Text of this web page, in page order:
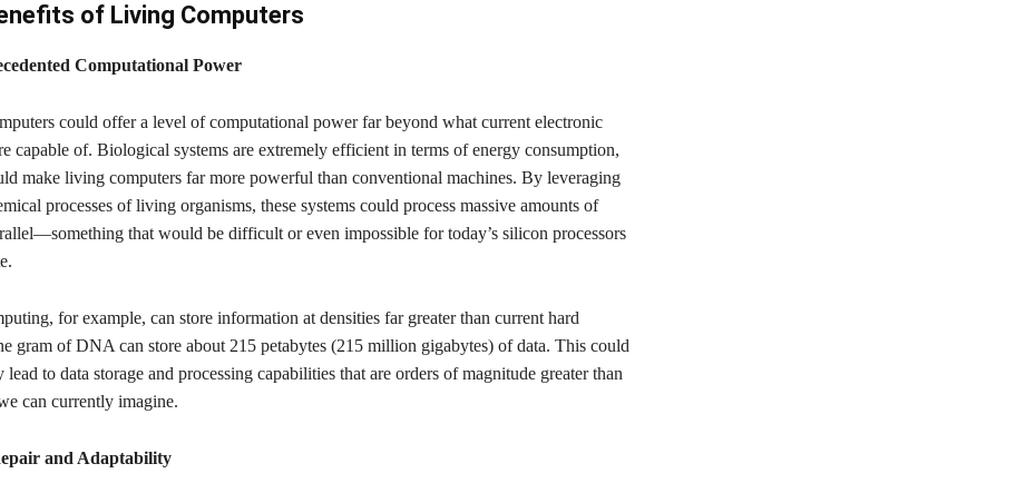
of Living Computers
Computational Power
could offer a level of computational power far beyond what current electronic
capable of. Biological systems are extremely efficient in terms of energy consumption,
make living computers far more powerful than conventional machines. By leveraging
processes of living organisms, these systems could process massive amounts of
that would be difficult or even impossible for today’s silicon processors
for example, can store information at densities far greater than current hard
gram of DNA can store about 215 petabytes (215 million gigabytes) of data. This could
lead to data storage and processing capabilities that are orders of magnitude greater than
can currently imagine.
and Adaptability